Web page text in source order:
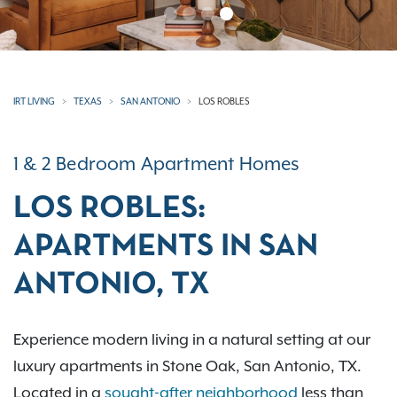
IRT LIVING TEXAS SAN ANTONIO LOS ROBLES
1 & 2 Bedroom Apartment Homes
LOS ROBLES:
APARTMENTS IN SAN
ANTONIO, TX
Experience modern living in a natural setting at our
luxury apartments in Stone Oak, San Antonio, TX.
Located in a sought-after neighborhood less than